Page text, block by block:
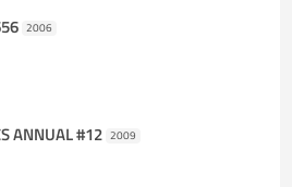
2006
ANNUAL #12 2009